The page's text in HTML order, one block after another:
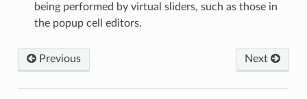
being performed by virtual sliders, such as those in
the popup cell editors.
Previous Next